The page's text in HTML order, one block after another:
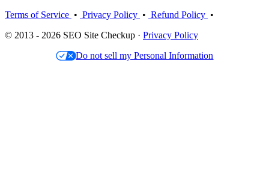
Terms of Service • Privacy Policy • Refund Policy •
© 2013 - 2026 SEO Site Checkup · Privacy Policy
Do not sell my Personal Information